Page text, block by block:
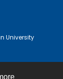
University